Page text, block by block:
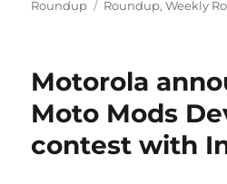
on
Roundup
Tags
Roundup,Weekly
Motorola
Moto Mods
contest with